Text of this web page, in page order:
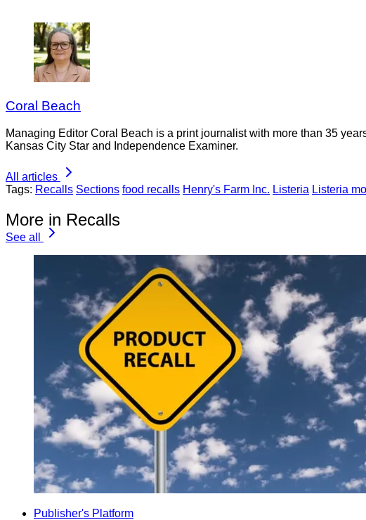
Coral Beach
Managing Editor Coral Beach is a print journalist with more than 35
Kansas City Star and Independence Examiner.
All articles
Tags: Recalls Sections food recalls Henry's Farm Inc. Listeria Listeria
More in Recalls
See all
Publisher's Platform